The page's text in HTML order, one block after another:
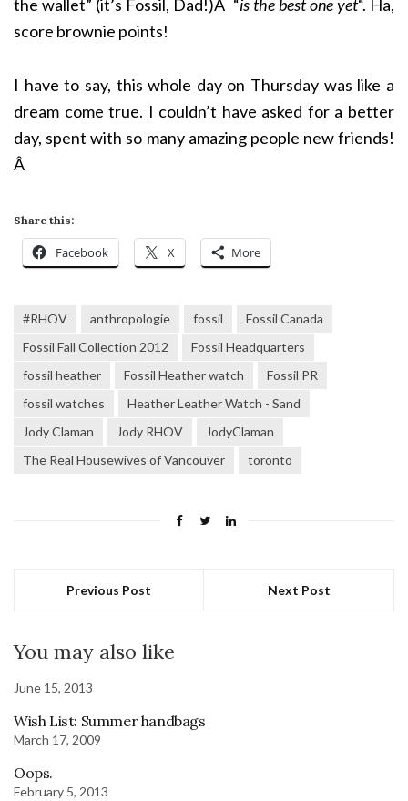
the wallet” (it’s Fossil, Dad!)Â “is the best one yet“. Ha,
score brownie points!
I have to say, this whole day on Thursday was like a
dream come true. I couldn’t have asked for a better
day, spent with so many amazingpeoplenew friends!
Â
Share this:
Facebook X More
#RHOV anthropologie fossil
Fossil Canada
Fossil Fall Collection 2012
Fossil Headquarters
fossil heather
Fossil Heather watch
Fossil PR
fossil watches
Heather Leather Watch - Sand
Jody Claman
Jody RHOV
JodyClaman
The Real Housewives of Vancouver
toronto
Previous Post Next Post
You may also like
June 15, 2013
Wish List: Summer handbags
March 17, 2009
Oops.
February 5, 2013